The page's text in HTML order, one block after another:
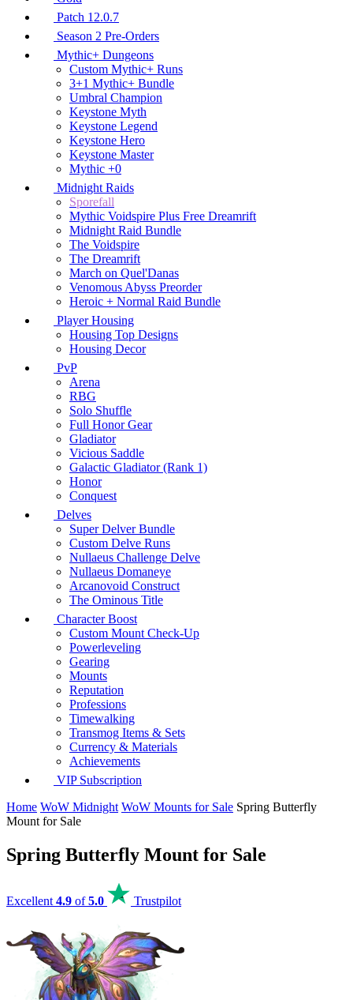
Patch 12.0.7
Season 2 Pre-Orders
Mythic+ Dungeons
Custom Mythic+ Runs
3+1 Mythic+ Bundle
Umbral Champion
Keystone Myth
Keystone Legend
Keystone Hero
Keystone Master
Mythic +0
Midnight Raids
Sporefall
Mythic Voidspire Plus Free Dreamrift
Midnight Raid Bundle
The Voidspire
The Dreamrift
March on Quel'Danas
Venomous Abyss Preorder
Heroic + Normal Raid Bundle
Player Housing
Housing Top Designs
Housing Decor
PvP
Arena
RBG
Solo Shuffle
Full Honor Gear
Gladiator
Vicious Saddle
Galactic Gladiator (Rank 1)
Honor
Conquest
Delves
Super Delver Bundle
Custom Delve Runs
Nullaeus Challenge Delve
Nullaeus Domaneye
Arcanovoid Construct
The Ominous Title
Character Boost
Custom Mount Check-Up
Powerleveling
Gearing
Mounts
Reputation
Professions
Timewalking
Transmog Items & Sets
Currency & Materials
Achievements
VIP Subscription
Home WoW Midnight WoW Mounts for Sale Spring Butterfly
Mount for Sale
Spring Butterfly Mount for Sale
Excellent 4.9 of5.0 Trustpilot